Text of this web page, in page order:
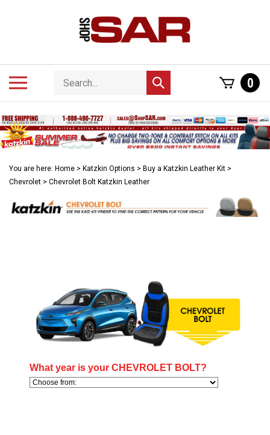
Search
store
Submit
search
0
You are here: Home > Katzkin Options > Buy a Katzkin Leather Kit >
Chevrolet > Chevrolet Bolt Katzkin Leather